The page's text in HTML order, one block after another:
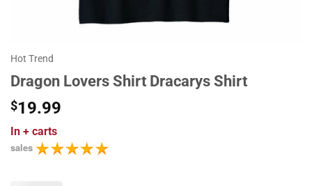
Hot Trend
Dragon Lovers Shirt Dracarys Shirt
$19.99
In + carts
sales